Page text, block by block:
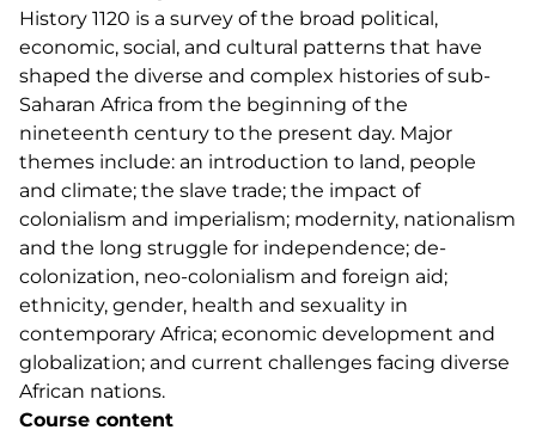
History 1120 is a survey of the broad political,
economic, social, and cultural patterns that have
shaped the diverse and complex histories of sub-
Saharan Africa from the beginning of the
nineteenth century to the present day. Major
themes include: an introduction to land, people
and climate; the slave trade; the impact of
colonialism and imperialism; modernity, nationalism
and the long struggle for independence; de-
colonization, neo-colonialism and foreign aid;
ethnicity, gender, health and sexuality in
contemporary Africa; economic development and
globalization; and current challenges facing diverse
African nations.
Course content